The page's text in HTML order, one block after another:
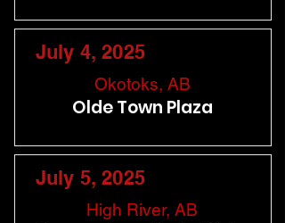
July 4, 2025
Okotoks, AB
Olde Town Plaza
July 5, 2025
High River, AB